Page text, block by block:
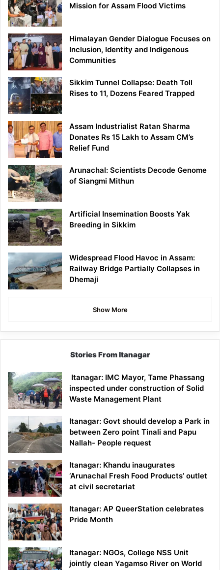
Mission for Assam Flood Victims
Himalayan Gender Dialogue Focuses on
Inclusion, Identity and Indigenous
Communities
Sikkim Tunnel Collapse: Death Toll
Rises to 11, Dozens Feared Trapped
Assam Industrialist Ratan Sharma
Donates Rs 15 Lakh to Assam CM’s
Relief Fund
Arunachal: Scientists Decode Genome
of Siangmi Mithun
Artificial Insemination Boosts Yak
Breeding in Sikkim
Widespread Flood Havoc in Assam:
Railway Bridge Partially Collapses in
Dhemaji
Show More
Stories From Itanagar
Itanagar: IMC Mayor, Tame Phassang
inspected under construction of Solid
Waste Management Plant
Itanagar: Govt should develop a Park in
between Zero point Tinali and Papu
Nallah- People request
Itanagar: Khandu inaugurates
‘Arunachal Fresh Food Products’ outlet
at civil secretariat
Itanagar: AP QueerStation celebrates
Pride Month
Itanagar: NGOs, College NSS Unit
jointly clean Yagamso River on World